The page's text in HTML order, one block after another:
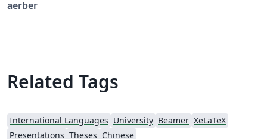
aerber
Related Tags
International Languages University Beamer XeLaTeX
Presentations Theses Chinese